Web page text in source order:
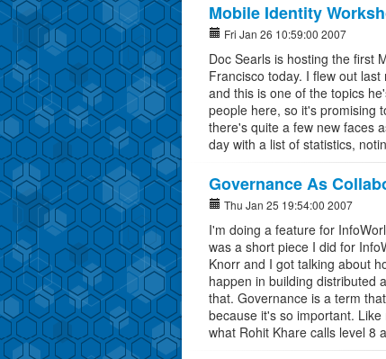
Mobile Identity
Fri Jan 26 10:59:00 2007
Doc Searls is hosting the first
Francisco today. I flew out
and this is one of the topics
people here, so it's promising
there's quite a few new faces
day with a list of statistics,
Governance As
Thu Jan 25 19:54:00 2007
I'm doing a feature for
was a short piece I did for
Knorr and I got talking about
happen in building distributed
that. Governance is a term
because it's so important.
what Rohit Khare calls level 8